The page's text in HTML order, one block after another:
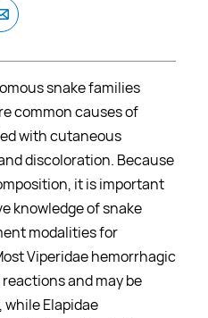
snake families
common causes of
with cutaneous
discoloration. Because
it is important
knowledge of snake
modalities for
Viperidae hemorrhagic
and may be
Elapidae